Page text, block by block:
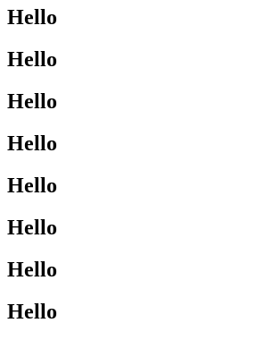
Hello
Hello
Hello
Hello
Hello
Hello
Hello
Hello